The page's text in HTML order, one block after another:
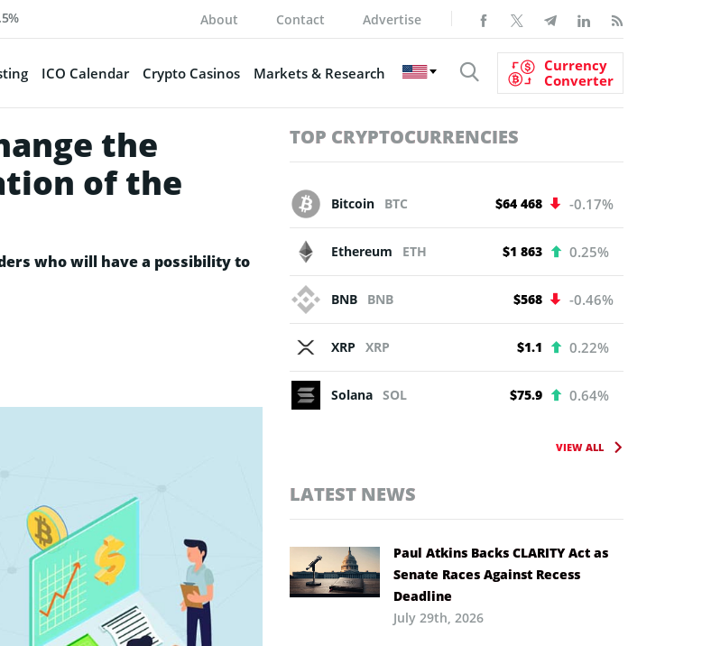
About Contact Advertise
ICO Calendar Crypto Casinos Markets & Research
Currency
Converter
the
of the
who will have a possibility to
TOP CRYPTOCURRENCIES
Bitcoin BTC $64 468 -0.17%
Ethereum ETH $1 863 0.25%
BNB BNB $568 -0.46%
XRP XRP $1.1 0.22%
Solana SOL $75.9 0.64%
VIEW ALL
LATEST NEWS
Paul Atkins Backs CLARITY Act as
Senate Races Against Recess
Deadline
July 29th, 2026